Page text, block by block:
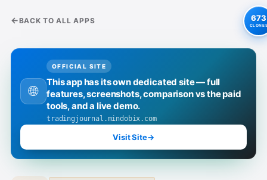
BACK TO ALL APPS
🌐
OFFICIAL SITE
This app has its own dedicated site — full
features, screenshots, comparison vs the paid
tools, and a live demo.
tradingjournal.mindobix.com
Visit Site→
673